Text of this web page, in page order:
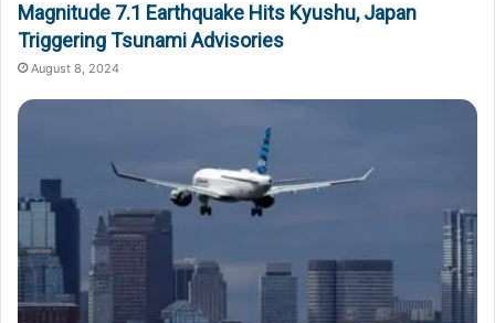
Magnitude 7.1 Earthquake Hits Kyushu, Japan
Triggering Tsunami Advisories
August 8, 2024